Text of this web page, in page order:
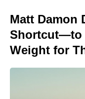
Matt Damon
Shortcut—to
Weight for